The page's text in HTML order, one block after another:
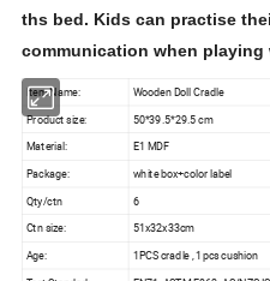
ths bed. Kids can practise
communication when playing
Item Name:
Wooden Doll Cradle
Product size:
50*39.5*29.5 cm
Material:
E1 MDF
Package:
white box+color label
Qty/ctn
6
Ctn size:
51x32x33cm
Age:
1PCS cradle , 1pcs cushion